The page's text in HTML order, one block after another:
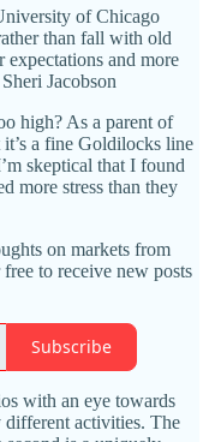
of Chicago
than fall with old
expectations and more
Jacobson
high? As a parent of
a fine Goldilocks line
skeptical that I found
more stress than they
on markets from
to receive new posts
Subscribe
with an eye towards
different activities. The